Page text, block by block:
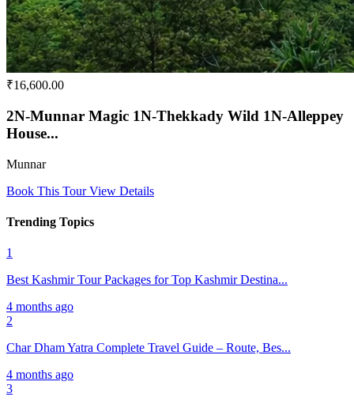
₹16,600.00
2N-Munnar Magic 1N-Thekkady Wild 1N-Alleppey
House...
Munnar
Book This TourView Details
Trending Topics
1
Best Kashmir Tour Packages for Top Kashmir Destina...
4 months ago
2
Char Dham Yatra Complete Travel Guide – Route, Bes...
4 months ago
3